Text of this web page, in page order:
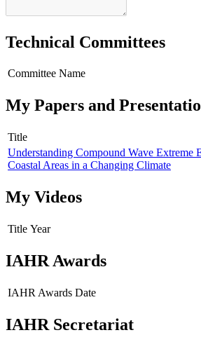
Technical Committees
Committee Name
My Papers and
Title
Understanding Compound Wave Extreme
Coastal Areas in a Changing Climate
My Videos
Title Year
IAHR Awards
IAHR Awards Date
IAHR Secretariat